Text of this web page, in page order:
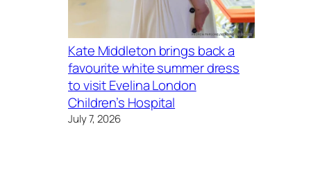
Kate Middleton brings back a
favourite white summer dress
to visit Evelina London
Children’s Hospital
July 7, 2026